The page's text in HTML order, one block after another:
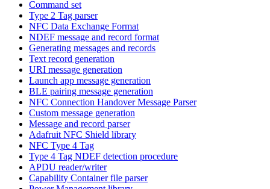
Command set
Type 2 Tag parser
NFC Data Exchange Format
NDEF message and record format
Generating messages and records
Text record generation
URI message generation
Launch app message generation
BLE pairing message generation
NFC Connection Handover Message Parser
Custom message generation
Message and record parser
Adafruit NFC Shield library
NFC Type 4 Tag
Type 4 Tag NDEF detection procedure
APDU reader/writer
Capability Container file parser